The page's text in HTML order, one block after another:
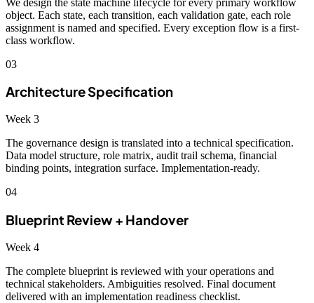
object. Each state, each transition, each validation gate, each role
assignment is named and specified. Every exception flow is a first-
class workflow.
03
Architecture Specification
Week 3
The governance design is translated into a technical specification.
Data model structure, role matrix, audit trail schema, financial
binding points, integration surface. Implementation-ready.
04
Blueprint Review + Handover
Week 4
The complete blueprint is reviewed with your operations and
technical stakeholders. Ambiguities resolved. Final document
delivered with an implementation readiness checklist.